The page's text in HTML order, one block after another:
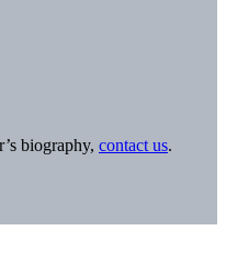
biography, contact us.